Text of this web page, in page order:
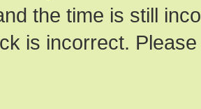
the time is still
is incorrect.